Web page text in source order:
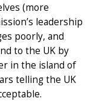
(more
leadership
poorly, and
to the UK by
in the island of
telling the UK